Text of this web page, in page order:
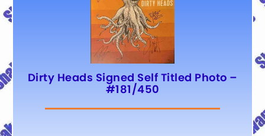
Dirty Heads Signed Self Titled Photo –
#181/450